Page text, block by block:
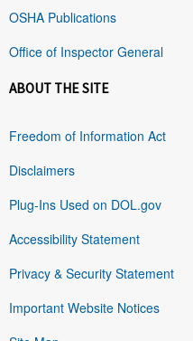
OSHA Publications
Office of Inspector General
ABOUT THE SITE
Freedom of Information Act
Disclaimers
Plug-Ins Used on DOL.gov
Accessibility Statement
Privacy & Security Statement
Important Website Notices